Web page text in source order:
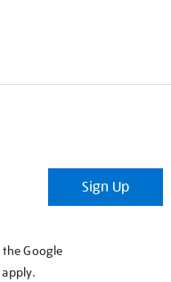
Sign Up
the Google
apply.